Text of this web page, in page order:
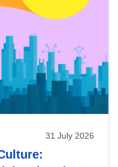
31 July 2026